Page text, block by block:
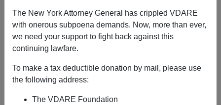
The New York Attorney General has crippled VDARE
with onerous subpoena demands. Now, more than ever,
we need your support to fight back against this
continuing lawfare.
To make a tax deductible donation by mail, please use
the following address:
The VDARE Foundation
A+|a-